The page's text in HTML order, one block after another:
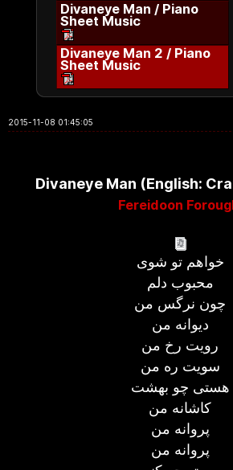
Divaneye Man / Piano
Sheet Music
Divaneye Man 2 / Piano
Sheet Music
2015-11-08 01:45:05
Divaneye Man (English:
Fereidoon
خواهم تو شوی
محبوب دلم
چون نرگس من
دیوانه من
رویت رخ من
سویت ره من
هستی چو بهشت
کاشانه من
پروانه من
پروانه من